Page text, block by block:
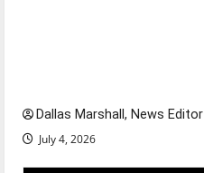
Dallas Marshall, News Editor
July 4, 2026